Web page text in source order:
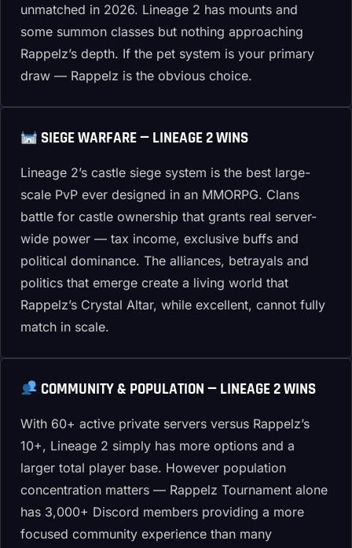
unmatched in 2026. Lineage 2 has mounts and
some summon classes but nothing approaching
Rappelz’s depth. If the pet system is your primary
draw — Rappelz is the obvious choice.
SIEGE WARFARE — LINEAGE 2 WINS
Lineage 2’s castle siege system is the best large-
scale PvP ever designed in an MMORPG. Clans
battle for castle ownership that grants real server-
wide power — tax income, exclusive buffs and
political dominance. The alliances, betrayals and
politics that emerge create a living world that
Rappelz’s Crystal Altar, while excellent, cannot fully
match in scale.
COMMUNITY & POPULATION — LINEAGE 2 WINS
With 60+ active private servers versus Rappelz’s
10+, Lineage 2 simply has more options and a
larger total player base. However population
concentration matters — Rappelz Tournament alone
has 3,000+ Discord members providing a more
focused community experience than many